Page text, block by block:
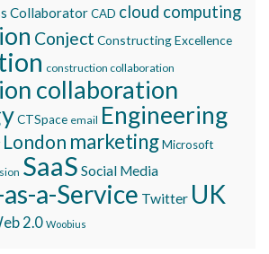
CollaboratorCAD cloud computing
Conject Constructing Excellence
construction collaboration
collaboration
CTSpace email Engineering
London marketingMicrosoft
SaaS Social Media
a-Service Twitter UK
2.0 Woobius